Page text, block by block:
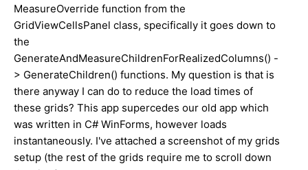
MeasureOverride function from the
GridViewCellsPanel class, specifically it goes down to
the
GenerateAndMeasureChildrenForRealizedColumns() -
> GenerateChildren() functions. My question is that is
there anyway I can do to reduce the load times of
these grids? This app supercedes our old app which
was written in C# WinForms, however loads
instantaneously. I've attached a screenshot of my grids
setup (the rest of the grids require me to scroll down